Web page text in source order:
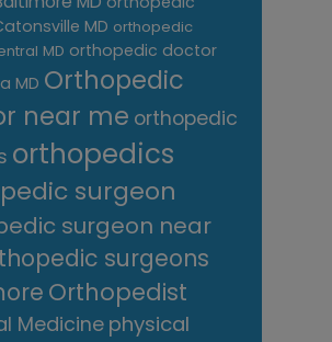
MD orthopedic
MD orthopedic doctor
MD Orthopedic
near me orthopedic
orthopedics
surgeon
surgeon near
surgeons
Orthopedist
Medicine physical